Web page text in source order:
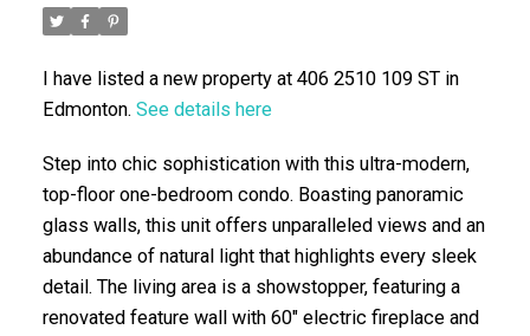
I have listed a new property at 406 2510 109 ST in
Edmonton. See details here
Step into chic sophistication with this ultra-modern,
top-floor one-bedroom condo. Boasting panoramic
glass walls, this unit offers unparalleled views and an
abundance of natural light that highlights every sleek
detail. The living area is a showstopper, featuring a
renovated feature wall with 60" electric fireplace and